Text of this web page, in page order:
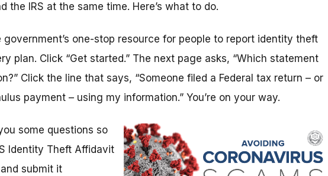
the IRS at the same time. Here’s what to do.
government’s one-stop resource for people to report identity theft
plan. Click “Get started.” The next page asks, “Which statement
Click the line that says, “Someone filed a Federal tax return – or
payment – using my information.” You’re on your way.
some questions so
Identity Theft Affidavit
submit it